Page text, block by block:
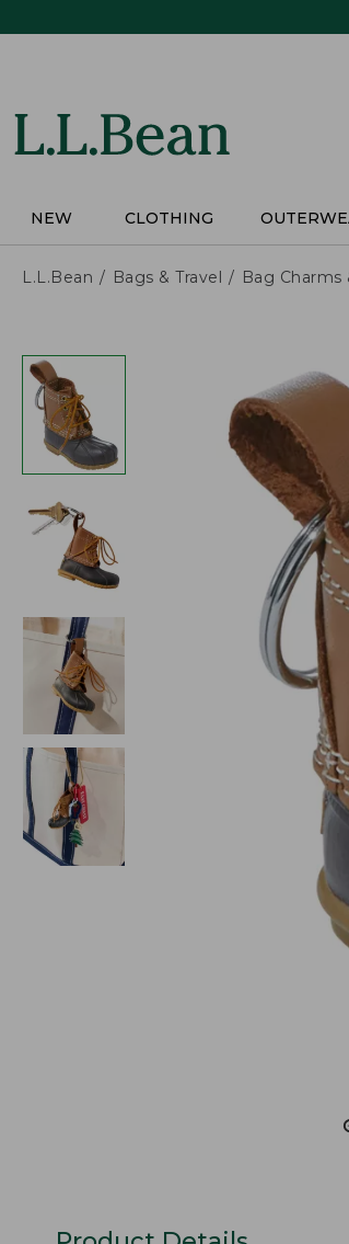
NEW CLOTHING
L.L.Bean Bags & Travel Bag Charms